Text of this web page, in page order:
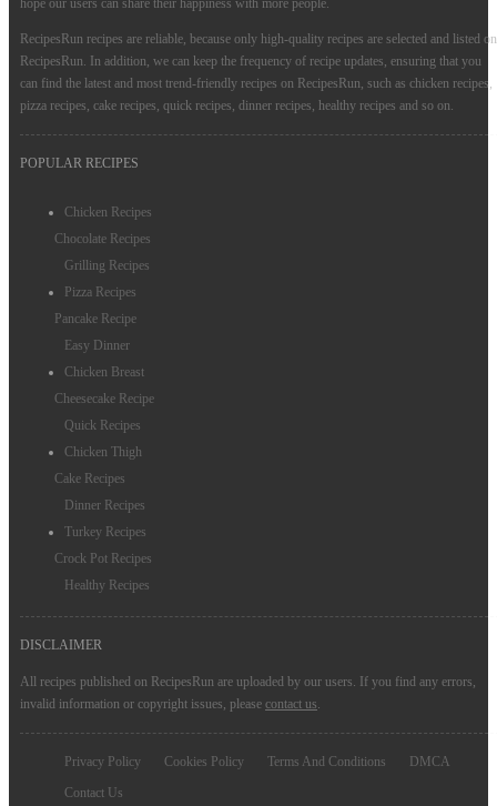
RecipesRun recipes are reliable, because only high-quality recipes are selected and listed on
RecipesRun. In addition, we can keep the frequency of recipe updates, ensuring that you
can find the latest and most trend-friendly recipes on RecipesRun, such as chicken recipes,
pizza recipes, cake recipes, quick recipes, dinner recipes, healthy recipes and so on.
POPULAR RECIPES
Chicken Recipes
Chocolate Recipes
Grilling Recipes
Pizza Recipes
Pancake Recipe
Easy Dinner
Chicken Breast
Cheesecake Recipe
Quick Recipes
Chicken Thigh
Cake Recipes
Dinner Recipes
Turkey Recipes
Crock Pot Recipes
Healthy Recipes
DISCLAIMER
All recipes published on RecipesRun are uploaded by our users. If you find any errors,
invalid information or copyright issues, please contact us
Privacy Policy Cookies Policy Terms And Conditions
DMCA
Contact Us